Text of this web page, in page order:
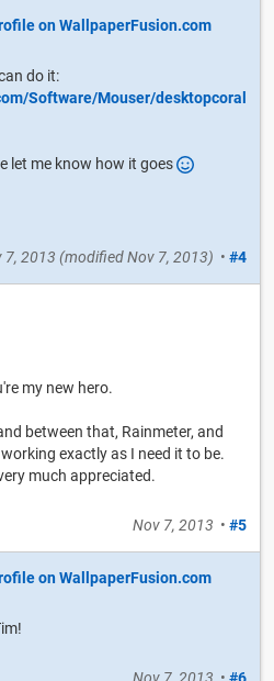
do it:
Software/Mouser/desktopcoral
let me know how it goes
7, 2013 (modifiedNov 7, 2013) • #4
my new hero.
between that, Rainmeter, and
exactly as I need it to be.
much appreciated.
Nov 7, 2013 • #5